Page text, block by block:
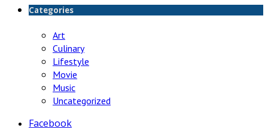
Categories
Art
Culinary
Lifestyle
Movie
Music
Uncategorized
Facebook